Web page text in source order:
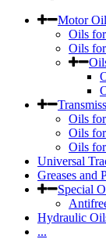
Motor
Oils for
Oils
Oils
Oils
Oils
Universal
Greases and
Special
Hydraulic
...